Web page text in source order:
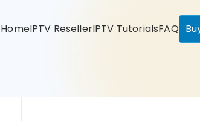
HomeIPTV ResellerIPTV TutorialsFAQ